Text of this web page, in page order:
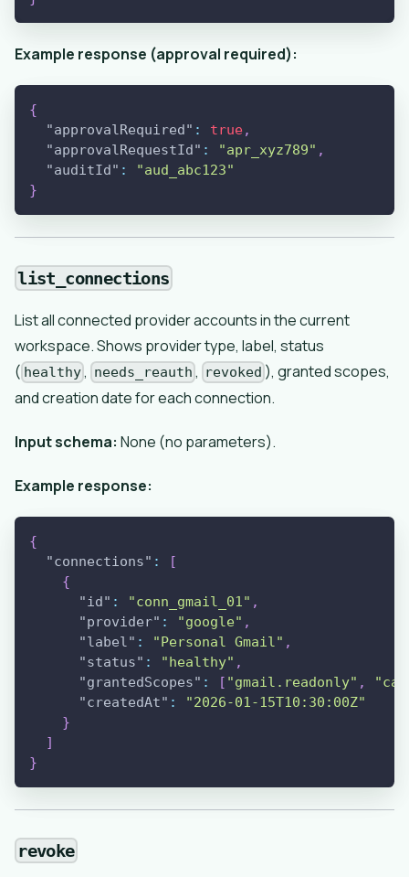
Example response (approval required):
{
"approvalRequired" : true,
"approvalRequestId" : "apr_xyz789" ,
"auditId" :
"aud_abc123"
}
list_connections
List all connected provider accounts in the current
workspace. Shows provider type, label, status
( healthy, needs_reauth , revoked ), granted scopes,
and creation date for each connection.
Input schema: None (no parameters).
Example response:
{
"connections" :
[
{
"id" : "conn_gmail_01" ,
"provider" : "google" ,
"label" : "Personal Gmail" ,
"status" : "healthy" ,
"grantedScopes" : [ "gmail.readonly" ,
"createdAt" :
"2026-01-15T10:30:00Z"
}
]
}
revoke